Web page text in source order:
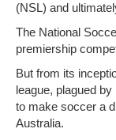
(NSL) and
The National
premiership
But from its
league, plagued
to make soccer a
Australia.